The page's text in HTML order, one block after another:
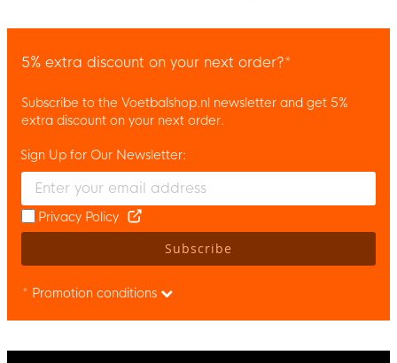
5% extra discount on your next order?*
Subscribe to the Voetbalshop.nl newsletter and get 5%
extra discount on your next order.
Enter your email and accept the privacy policy to subscribe to
Sign Up for Our Newsletter:
Privacy Policy
Subscribe
* Promotion conditions